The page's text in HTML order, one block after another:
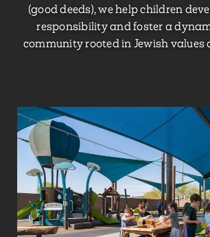
(good deeds), we help children
responsibility and foster a
community rooted in Jewish